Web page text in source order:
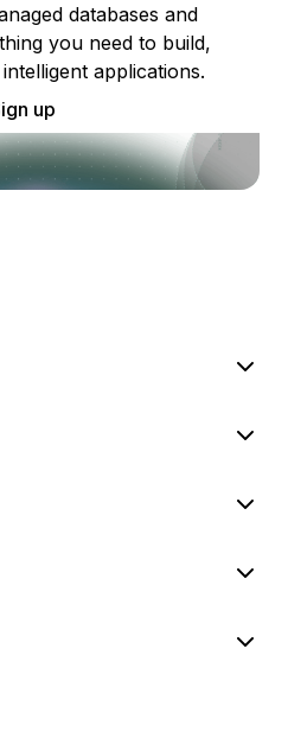
databases and
you need to build,
applications.
up